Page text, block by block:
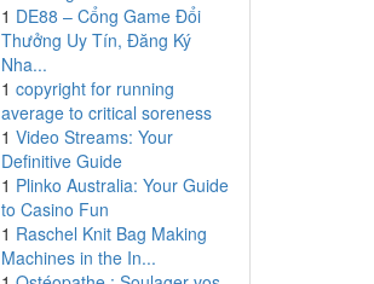
1 DE88 – Cổng Game Đổi
Thưởng Uy Tín, Đăng Ký
Nha...
1 copyright for running
average to critical soreness
1 Video Streams: Your
Definitive Guide
1 Plinko Australia: Your Guide
to Casino Fun
1 Raschel Knit Bag Making
Machines in the In...